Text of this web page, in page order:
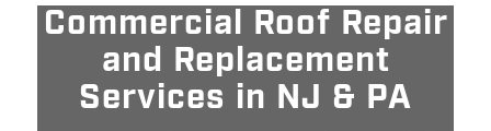
Commercial Roof Repair
and Replacement
Services in NJ & PA